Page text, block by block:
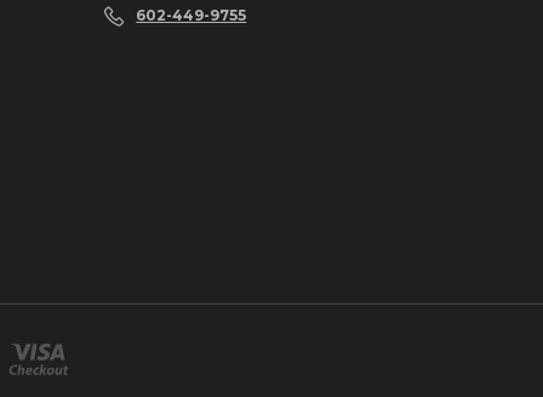
602-449-9755